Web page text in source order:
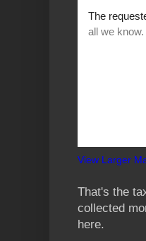
View Larger
That's the
collected
here.